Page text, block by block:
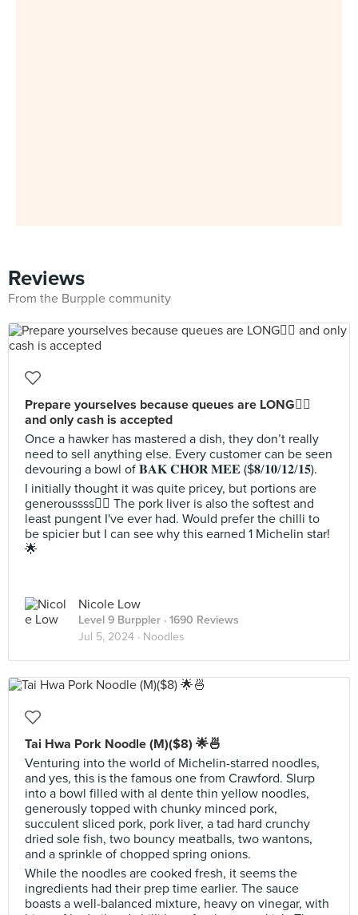
Reviews
From the Burpple community
Prepare yourselves because queues are LONG😵‍💫
and only cash is accepted
Once a hawker has mastered a dish, they don’t really
need to sell anything else. Every customer can be seen
devouring a bowl of 𝐁𝐀𝐊 𝐂𝐇𝐎𝐑 𝐌𝐄𝐄 ($𝟖/𝟏𝟎/𝟏𝟐/𝟏𝟓).
I initially thought it was quite pricey, but portions are
generoussss🙂‍↕️ The pork liver is also the softest and
least pungent I've ever had. Would prefer the chilli to
be spicier but I can see why this earned 1 Michelin star!
🌟
Nicole Low
Level 9 Burppler · 1690 Reviews
Jul 5, 2024 · Noodles
Tai Hwa Pork Noodle (M)($8) 🌟🍜
Venturing into the world of Michelin-starred noodles,
and yes, this is the famous one from Crawford. Slurp
into a bowl filled with al dente thin yellow noodles,
generously topped with chunky minced pork,
succulent sliced pork, pork liver, a tad hard crunchy
dried sole fish, two bouncy meatballs, two wantons,
and a sprinkle of chopped spring onions.
While the noodles are cooked fresh, it seems the
ingredients had their prep time earlier. The sauce
boasts a well-balanced mixture, heavy on vinegar, with